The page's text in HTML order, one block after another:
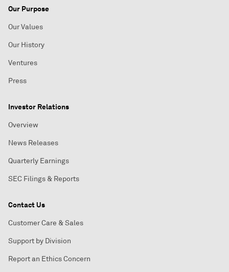
Our Purpose
Our Values
Our History
Ventures
Press
Investor Relations
Overview
News Releases
Quarterly Earnings
SEC Filings & Reports
Contact Us
Customer Care & Sales
Support by Division
Report an Ethics Concern